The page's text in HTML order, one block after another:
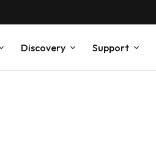
Discovery Support